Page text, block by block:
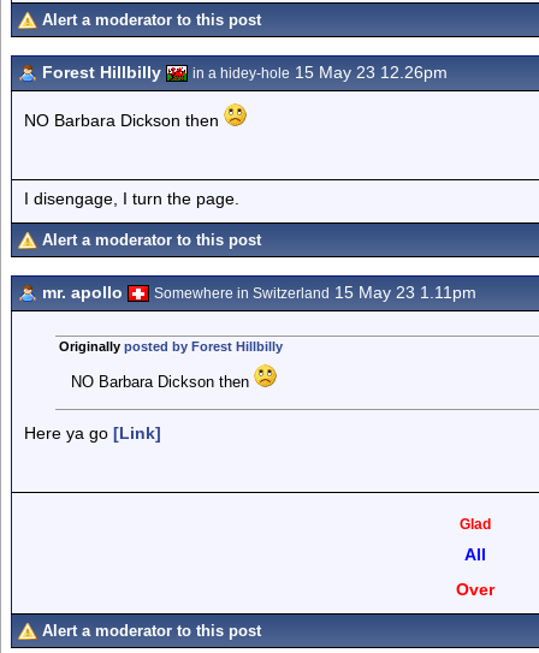
Alert a moderator to this post
Forest Hillbilly in a hidey-hole 15 May 23 12.26pm
NO Barbara Dickson then
I disengage, I turn the page.
Alert a moderator to this post
mr. apollo Somewhere in Switzerland 15 May 23 1.11pm
Originally posted by Forest Hillbilly
NO Barbara Dickson then
Here ya go [Link]
Glad
All
Over
Alert a moderator to this post